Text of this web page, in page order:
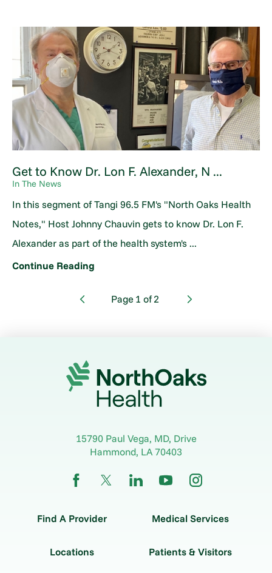
Get to Know Dr. Lon F. Alexander, N ...
In The News
In this segment of Tangi 96.5 FM's "North Oaks Health
Notes," Host Johnny Chauvin gets to know Dr. Lon F.
Alexander as part of the health system's ...
Continue Reading
Page 1 of 2
15790 Paul Vega, MD, Drive
Hammond, LA70403
Find A Provider Medical Services
Locations Patients & Visitors